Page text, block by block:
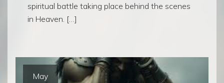
spiritual battle taking place behind the scenes
in Heaven. […]
May